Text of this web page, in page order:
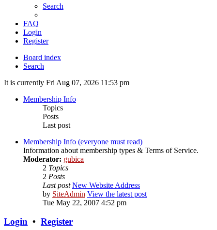
Search
FAQ
Login
Register
Board index
Search
It is currently Fri Aug 07, 2026 11:53 pm
Membership Info
Topics
Posts
Last post
Membership Info (everyone must read)
Information about membership types & Terms of Service.
Moderator: gubica
2 Topics
2 Posts
Last post New Website Address
by SiteAdmin View the latest post
Tue May 22, 2007 4:52 pm
Login • Register